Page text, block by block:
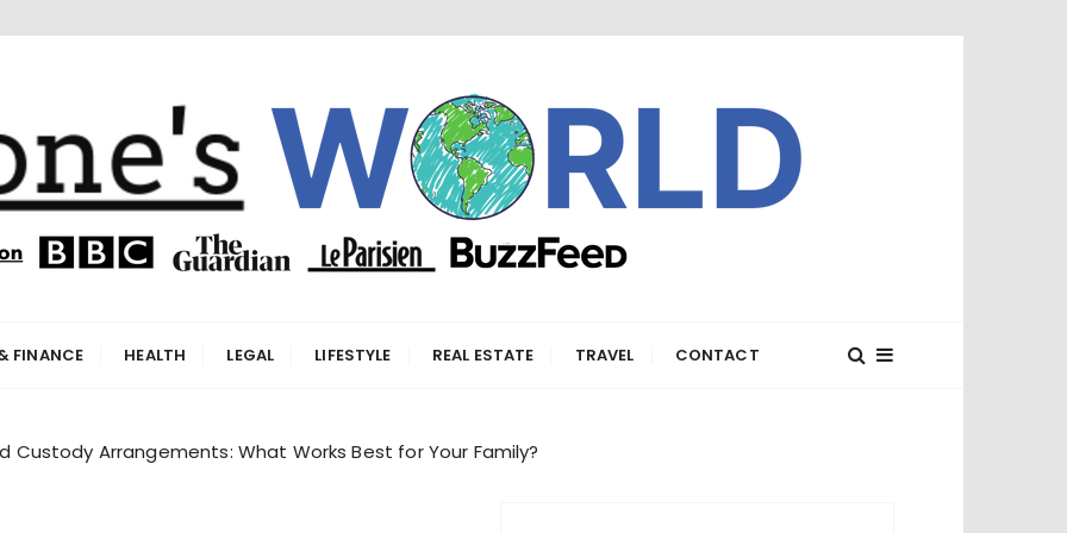
FINANCE HEALTH LEGAL LIFESTYLE REAL ESTATE TRAVEL CONTACT
Custody Arrangements: What Works Best for Your Family?